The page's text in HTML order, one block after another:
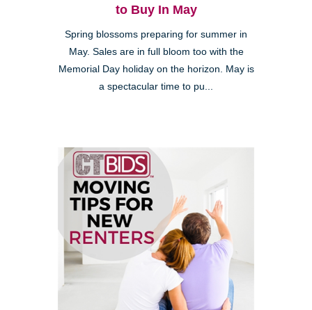
to Buy In May
Spring blossoms preparing for summer in
May. Sales are in full bloom too with the
Memorial Day holiday on the horizon. May is
a spectacular time to pu...